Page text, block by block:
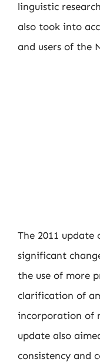
linguistic
also took into
and users of the
The 2011 update
significant
the use of more
clarification of
incorporation of
update also
consistency and